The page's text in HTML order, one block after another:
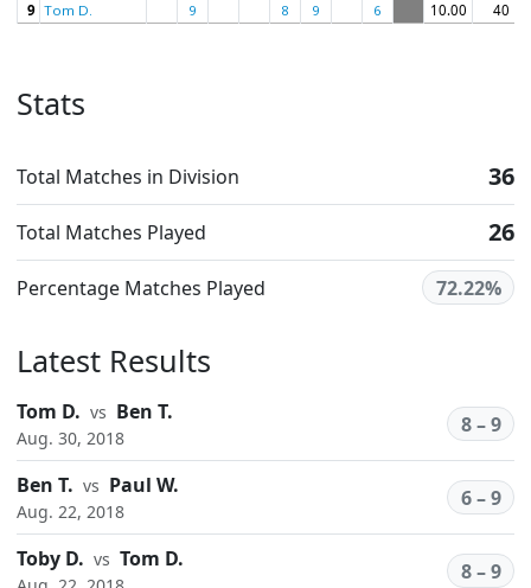
9 Tom D. 9 8 9 6 10.00 40
Stats
Total Matches in Division 36
Total Matches Played 26
Percentage Matches Played 72.22%
Latest Results
Tom D. vs Ben T.
Aug. 30, 2018
8 – 9
Ben T. vs Paul W.
Aug. 22, 2018
6 – 9
Toby D. vs Tom D. 8 – 9